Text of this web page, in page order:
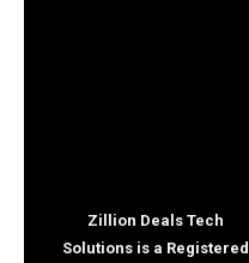
Zillion Deals Tech
Solutions is a Registered